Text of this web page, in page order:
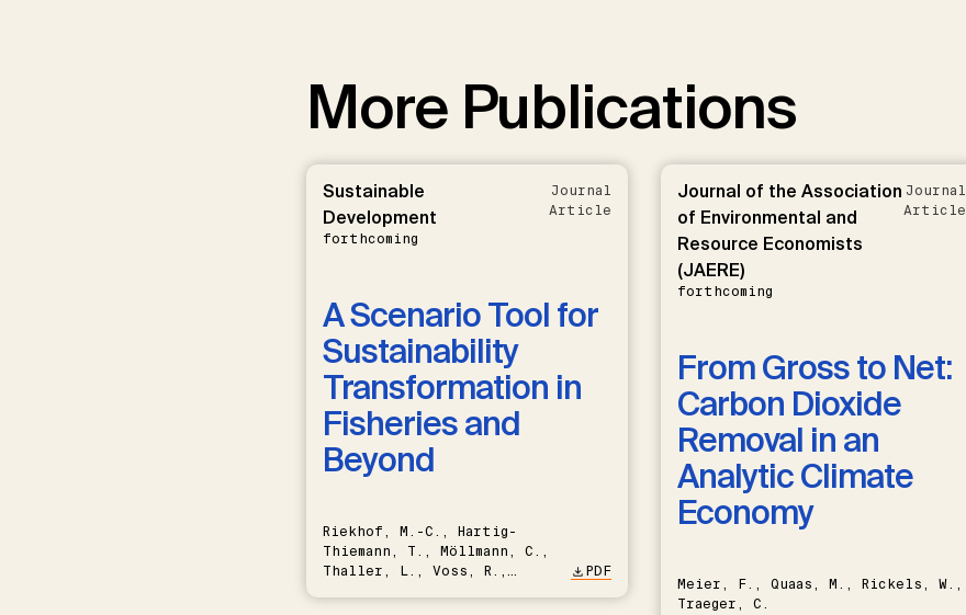
More Publications
Sustainable
Development
forthcoming
Journal
Article
A Scenario Tool for
Sustainability
Transformation in
Fisheries and
Beyond
Riekhof, M.-C., Hartig-
Thiemann, T., Möllmann, C.,
Thaller, L., Voss, R.,
PDF
Journal of the Association
of Environmental and
Resource Economists
(JAERE)
forthcoming
Journal
Article
From Gross to Net:
Carbon Dioxide
Removal in an
Analytic Climate
Economy
Meier, F., Quaas, M., Rickels, W.,
Traeger, C.